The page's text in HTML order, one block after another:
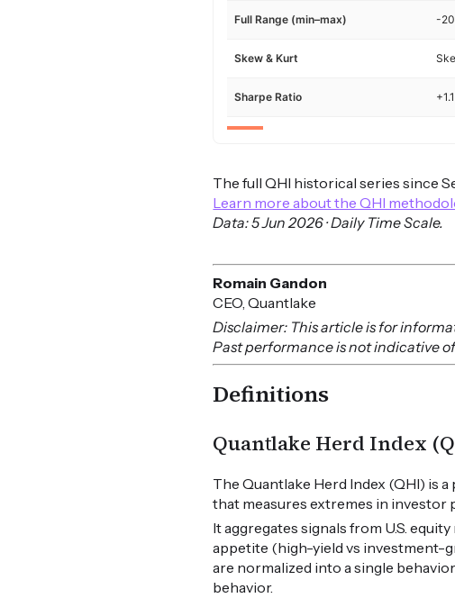
Full Range (min–max) -
Skew & Kurt
Sharpe Ratio
The full QHI historical series since
Learn more about the QHI
Data: 5 Jun 2026 · Daily Time Scale.
Romain Gandon
CEO, Quantlake
Disclaimer: This article is for
Past performance is not indicative
Definitions
Quantlake Herd Index
The Quantlake Herd Index (QHI) is
that measures extremes in investor
It aggregates signals from U.S.
appetite (high-yield vs investment-
are normalized into a single
behavior.